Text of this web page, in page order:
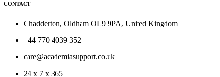
CONTACT
Chadderton, Oldham OL9 9PA, United Kingdom
+44 770 4039 352
care@academiasupport.co.uk
24 x 7 x 365